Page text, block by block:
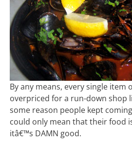
By any means, every single item
overpriced for a run-down shop
some reason people kept
could only mean that their food
itâ€™s DAMN good.